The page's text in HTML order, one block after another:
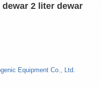
2 liter dewar
Equipment Co., Ltd.